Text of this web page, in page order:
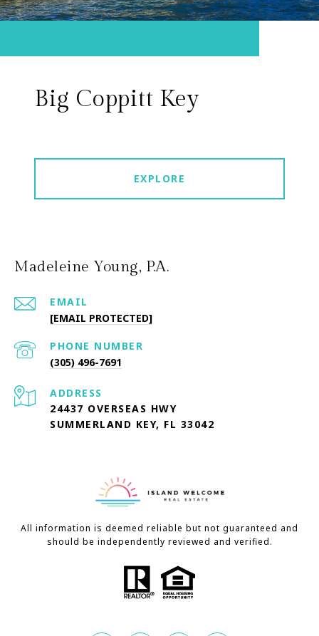
Big Coppitt Key
EXPLORE
Madeleine Young, P.A.
EMAIL
[EMAIL PROTECTED]
PHONE NUMBER
(305) 496-7691
ADDRESS
24437 OVERSEAS HWY
SUMMERLAND KEY, FL 33042
All information is deemed reliable but not guaranteed and
should be independently reviewed and verified.